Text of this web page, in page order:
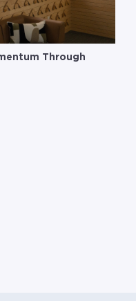
Through